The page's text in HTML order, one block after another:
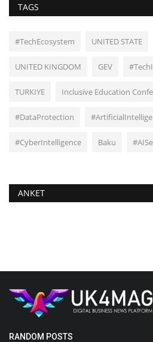
TAGS
#TechEcosystem UNITED STATE
UNITED KINGDOM GEV
TURKIYE Inclusive Education
#DataProtection
#CyberIntelligence Baku
ANKET
RANDOM POSTS